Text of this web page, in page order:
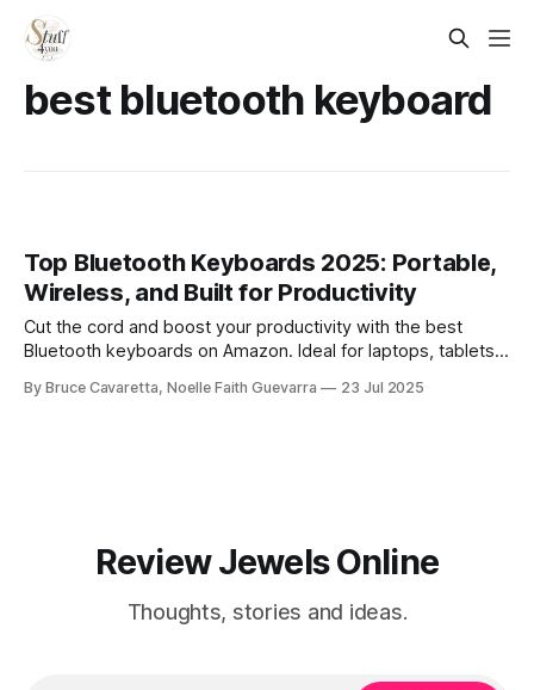
best bluetooth keyboard
Top Bluetooth Keyboards 2025: Portable,
Wireless, and Built for Productivity
Cut the cord and boost your productivity with the best
Bluetooth keyboards on Amazon. Ideal for laptops, tablets,
connectivity, portability, and sleek design for work or play
By Bruce Cavaretta, Noelle Faith Guevarra 23 Jul 2025
Review Jewels Online
Thoughts, stories and ideas.